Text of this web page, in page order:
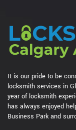
It is our pride to be
locksmith services in
year of locksmith
has always enjoyed
Business Park and